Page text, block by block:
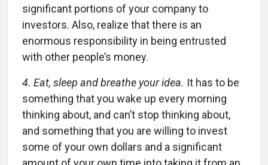
significant portions of your company to
investors. Also, realize that there is an
enormous responsibility in being entrusted
with other people’s money.
4. Eat, sleep and breathe your idea. It has to be
something that you wake up every morning
thinking about, and can’t stop thinking about,
and something that you are willing to invest
some of your own dollars and a significant